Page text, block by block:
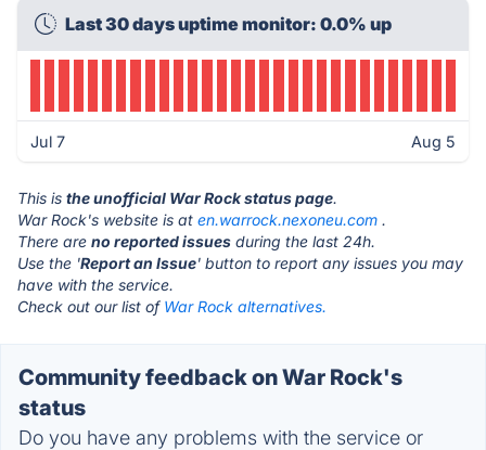
Last 30 days uptime monitor: 0.0% up
Jul 7 Aug 5
This is the unofficial War Rock status page.
War Rock's website is at en.warrock.nexoneu.com .
There are no reported issues during the last 24h.
Use the 'Report an Issue' button to report any issues you may
have with the service.
Check out our list of War Rock alternatives.
Community feedback on War Rock's
status
Do you have any problems with the service or